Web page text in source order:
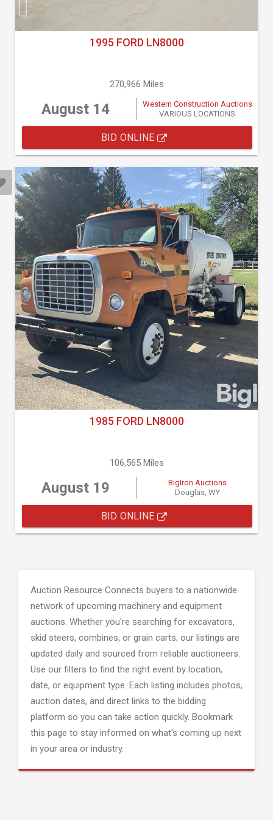
1995 FORD LN8000
270,966 Miles
August 14
Western Construction Auctions
VARIOUS LOCATIONS
BID ONLINE
1985 FORD LN8000
106,565 Miles
August 19
BigIron Auctions
Douglas, WY
BID ONLINE
Auction Resource Connects buyers to a nationwide
network of upcoming machinery and equipment
auctions. Whether you're searching for excavators,
skid steers, combines, or grain carts; our listings are
updated daily and sourced from reliable auctioneers.
Use our filters to find the right event by location,
date, or equipment type. Each listing includes photos,
auction dates, and direct links to the bidding
platform so you can take action quickly. Bookmark
this page to stay informed on what's coming up next
in your area or industry.